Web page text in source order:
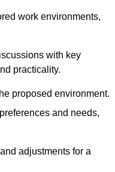
work environments,
with key
practicality.
proposed environment.
and needs,
adjustments for a